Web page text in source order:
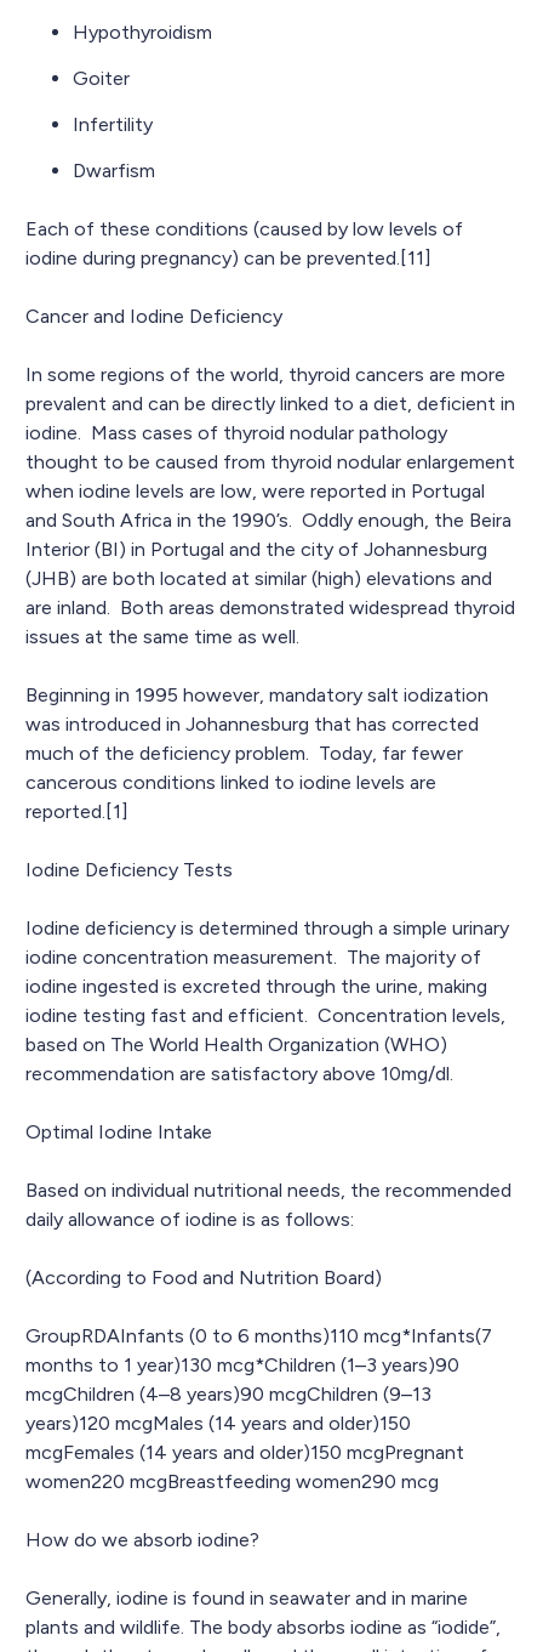
Hypothyroidism
Goiter
Infertility
Dwarfism
Each of these conditions (caused by low levels of
iodine during pregnancy) can be prevented.[11]
Cancer and Iodine Deficiency
In some regions of the world, thyroid cancers are more
prevalent and can be directly linked to a diet, deficient in
iodine. Mass cases of thyroid nodular pathology
thought to be caused from thyroid nodular enlargement
when iodine levels are low, were reported in Portugal
and South Africa in the 1990’s. Oddly enough, the Beira
Interior (BI) in Portugal and the city of Johannesburg
(JHB) are both located at similar (high) elevations and
are inland. Both areas demonstrated widespread thyroid
issues at the same time as well.
Beginning in 1995 however, mandatory salt iodization
was introduced in Johannesburg that has corrected
much of the deficiency problem. Today, far fewer
cancerous conditions linked to iodine levels are
reported.[1]
Iodine Deficiency Tests
Iodine deficiency is determined through a simple urinary
iodine concentration measurement. The majority of
iodine ingested is excreted through the urine, making
iodine testing fast and efficient. Concentration levels,
based on The World Health Organization (WHO)
recommendation are satisfactory above 10mg/dl.
Optimal Iodine Intake
Based on individual nutritional needs, the recommended
daily allowance of iodine is as follows:
(According to Food and Nutrition Board)
GroupRDAInfants (0 to 6 months)110 mcg*Infants(7
months to 1 year)130 mcg*Children (1–3 years)90
mcgChildren (4–8 years)90 mcgChildren (9–13
years)120 mcgMales (14 years and older)150
mcgFemales (14 years and older)150 mcgPregnant
women220 mcgBreastfeeding women290 mcg
How do we absorb iodine?
Generally, iodine is found in seawater and in marine
plants and wildlife. The body absorbs iodine as “iodide”,